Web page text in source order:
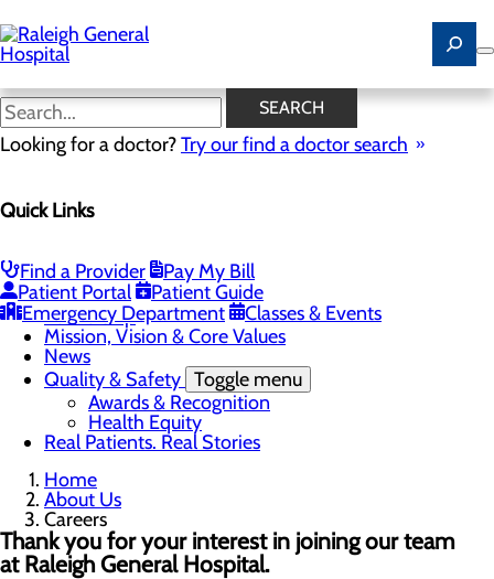
to
main
content
SEARCH
Looking for a doctor?Try our find a doctor search
Quick Links
Find a Provider
Pay My Bill
Patient Portal
Patient Guide
Emergency Department
Classes & Events
Careers
Menu
Community Benefit Report
History of Raleigh General Hospital
Leadership
Mission, Vision & Core Values
News
Quality & Safety Toggle menu
Awards & Recognition
Health Equity
Real Patients. Real Stories
Home
About Us
Careers
Thank you for your interest in joining our team
at Raleigh General Hospital.